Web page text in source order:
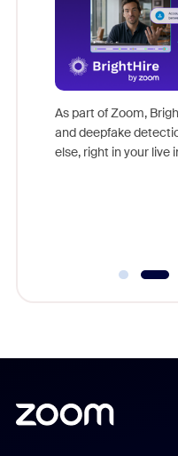
As part of Zoom,
and deepfake
else, right in your live